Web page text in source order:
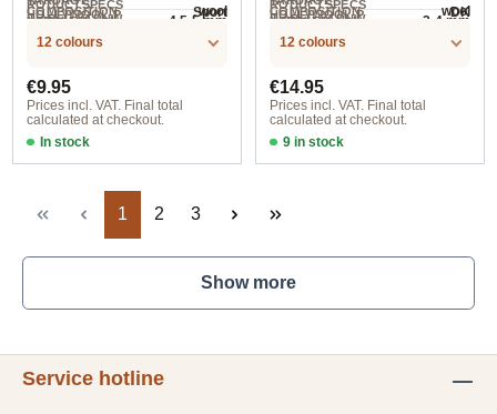
RODUCTSPECS
.LABEL.YARNW
Sport
HOLLYWOOL.P
.LABEL.SALES
COMPOSITION wool
NEEDLES
4.5-5 mm
12 colours
Regular price:
€9.95
Prices incl. VAT. Final total
calculated at checkout.
In stock
col. 81 herbst
RODUCTSPECS
.LABEL.YARNW
DK
HOLLYWOOL.P
.LABEL.SALES
COMPOSITION wool
NEEDLES
3-4 mm
12 colours
Regular price:
€14.95
Prices incl. VAT. Final total
calculated at checkout.
In stock
06 turquoise/blue/beige
Page
1 Page
2 Page
3
Show more
Service hotline